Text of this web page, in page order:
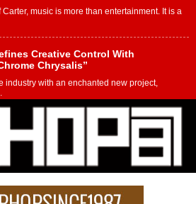
music is more than entertainment. It is a
Creative Control With
Chrysalis”
industry with an enchanted new project,
to His R&B Roots with Emotionally
Michael M Jeni represents a modern
The Independent Artist Making